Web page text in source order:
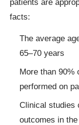
patients are
facts:
The average
65–70 years
More than 90%
performed on
Clinical studies
outcomes in